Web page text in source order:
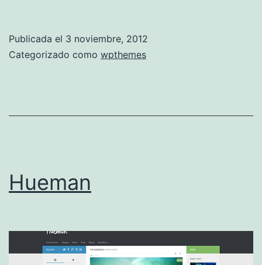
Publicada el 3 noviembre, 2012
Categorizado como wpthemes
Hueman